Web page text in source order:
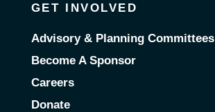
GET INVOLVED
Advisory & Planning Committees
Become A Sponsor
Careers
Donate